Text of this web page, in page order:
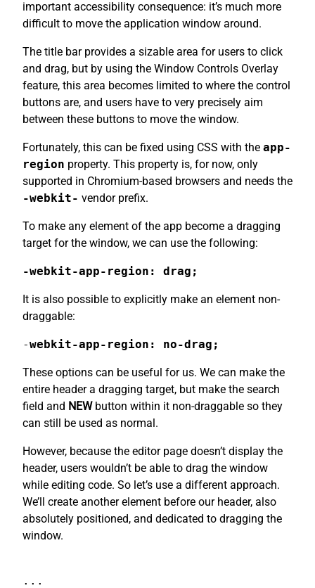
important accessibility consequence: it’s much more
difficult to move the application window around.
The title bar provides a sizable area for users to click
and drag, but by using the Window Controls Overlay
feature, this area becomes limited to where the control
buttons are, and users have to very precisely aim
between these buttons to move the window.
Fortunately, this can be fixed using CSS with the app-
region property. This property is, for now, only
supported in Chromium-based browsers and needs the
-webkit- vendor prefix.
To make any element of the app become a dragging
target for the window, we can use the following:
-webkit-app-region: drag;
It is also possible to explicitly make an element non-
draggable:
-webkit-app-region: no-drag;
These options can be useful for us. We can make the
entire header a dragging target, but make the search
field and NEWbutton within it non-draggable so they
can still be used as normal.
However, because the editor page doesn’t display the
header, users wouldn’t be able to drag the window
while editing code. So let’s use a different approach.
We’ll create another element before our header, also
absolutely positioned, and dedicated to dragging the
window.
...